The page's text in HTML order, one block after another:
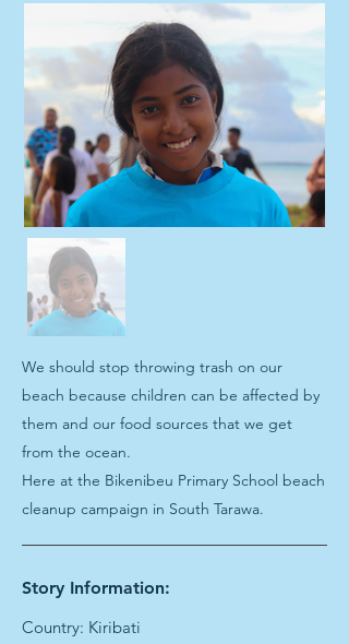
We should stop throwing trash on our
beach because children can be affected by
them and our food sources that we get
from the ocean.
Here at the Bikenibeu Primary School beach
cleanup campaign in South Tarawa.
Story Information:
Country: Kiribati